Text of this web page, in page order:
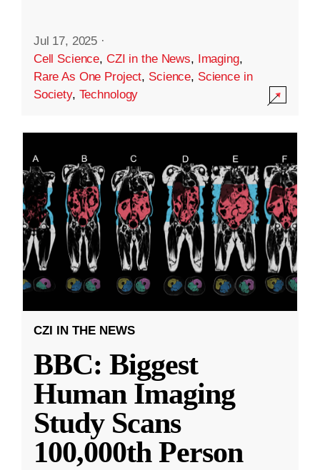
Jul 17, 2025 ·
Cell Science, CZI in the News, Imaging,
Rare As One Project, Science, Science in
Society, Technology
CZI IN THE NEWS
BBC: Biggest
Human Imaging
Study Scans
100,000th Person